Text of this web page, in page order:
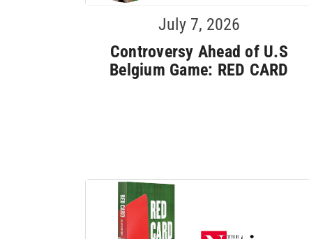
July 7, 2026
Controversy Ahead of U.S
Belgium Game: RED CARD